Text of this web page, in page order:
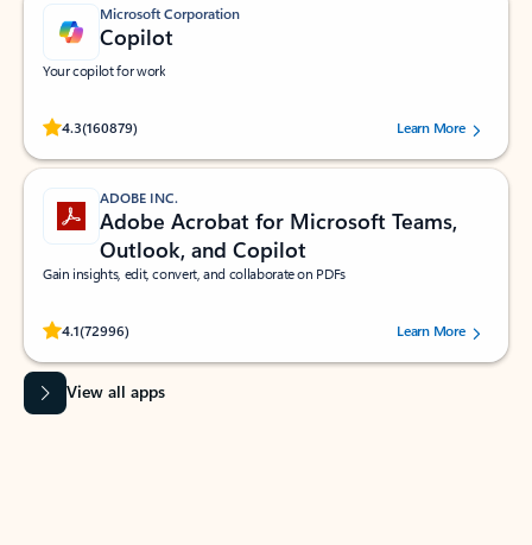
Microsoft Corporation
Copilot
Your copilot for work
4.3(160879)
Rated (#=ratingAverage#) stars out of 5 stars, by 160879 users.Learn More
ADOBE INC.
Adobe Acrobat for Microsoft Teams,
Outlook, and Copilot
Gain insights, edit, convert, and collaborate on PDFs
4.1(72996)
Rated (#=ratingAverage#) stars out of 5 stars, by 72996 users.Learn More
View all apps